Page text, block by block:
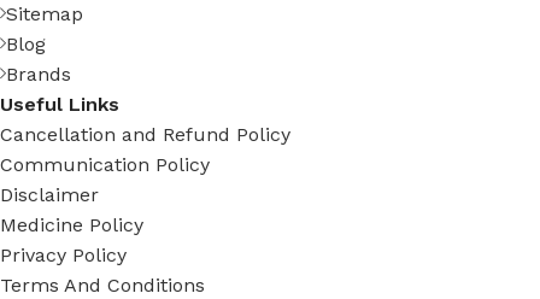
Sitemap
Blog
Brands
Useful Links
Cancellation and Refund Policy
Communication Policy
Disclaimer
Medicine Policy
Privacy Policy
Terms And Conditions